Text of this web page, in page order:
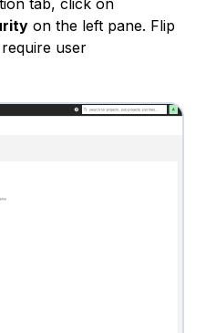
on the left pane. Flip
user